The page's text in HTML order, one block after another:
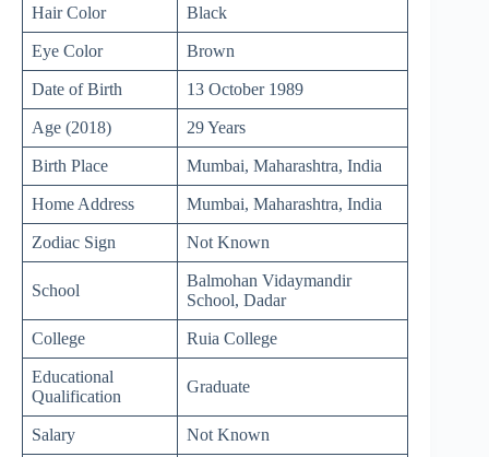
Hair Color Black
Eye Color Brown
Date of Birth 13 October 1989
Age (2018) 29 Years
Birth Place Mumbai, Maharashtra, India
Home Address Mumbai, Maharashtra, India
Zodiac Sign Not Known
School
Balmohan Vidaymandir
School, Dadar
College Ruia College
Educational
Qualification
Graduate
Salary Not Known